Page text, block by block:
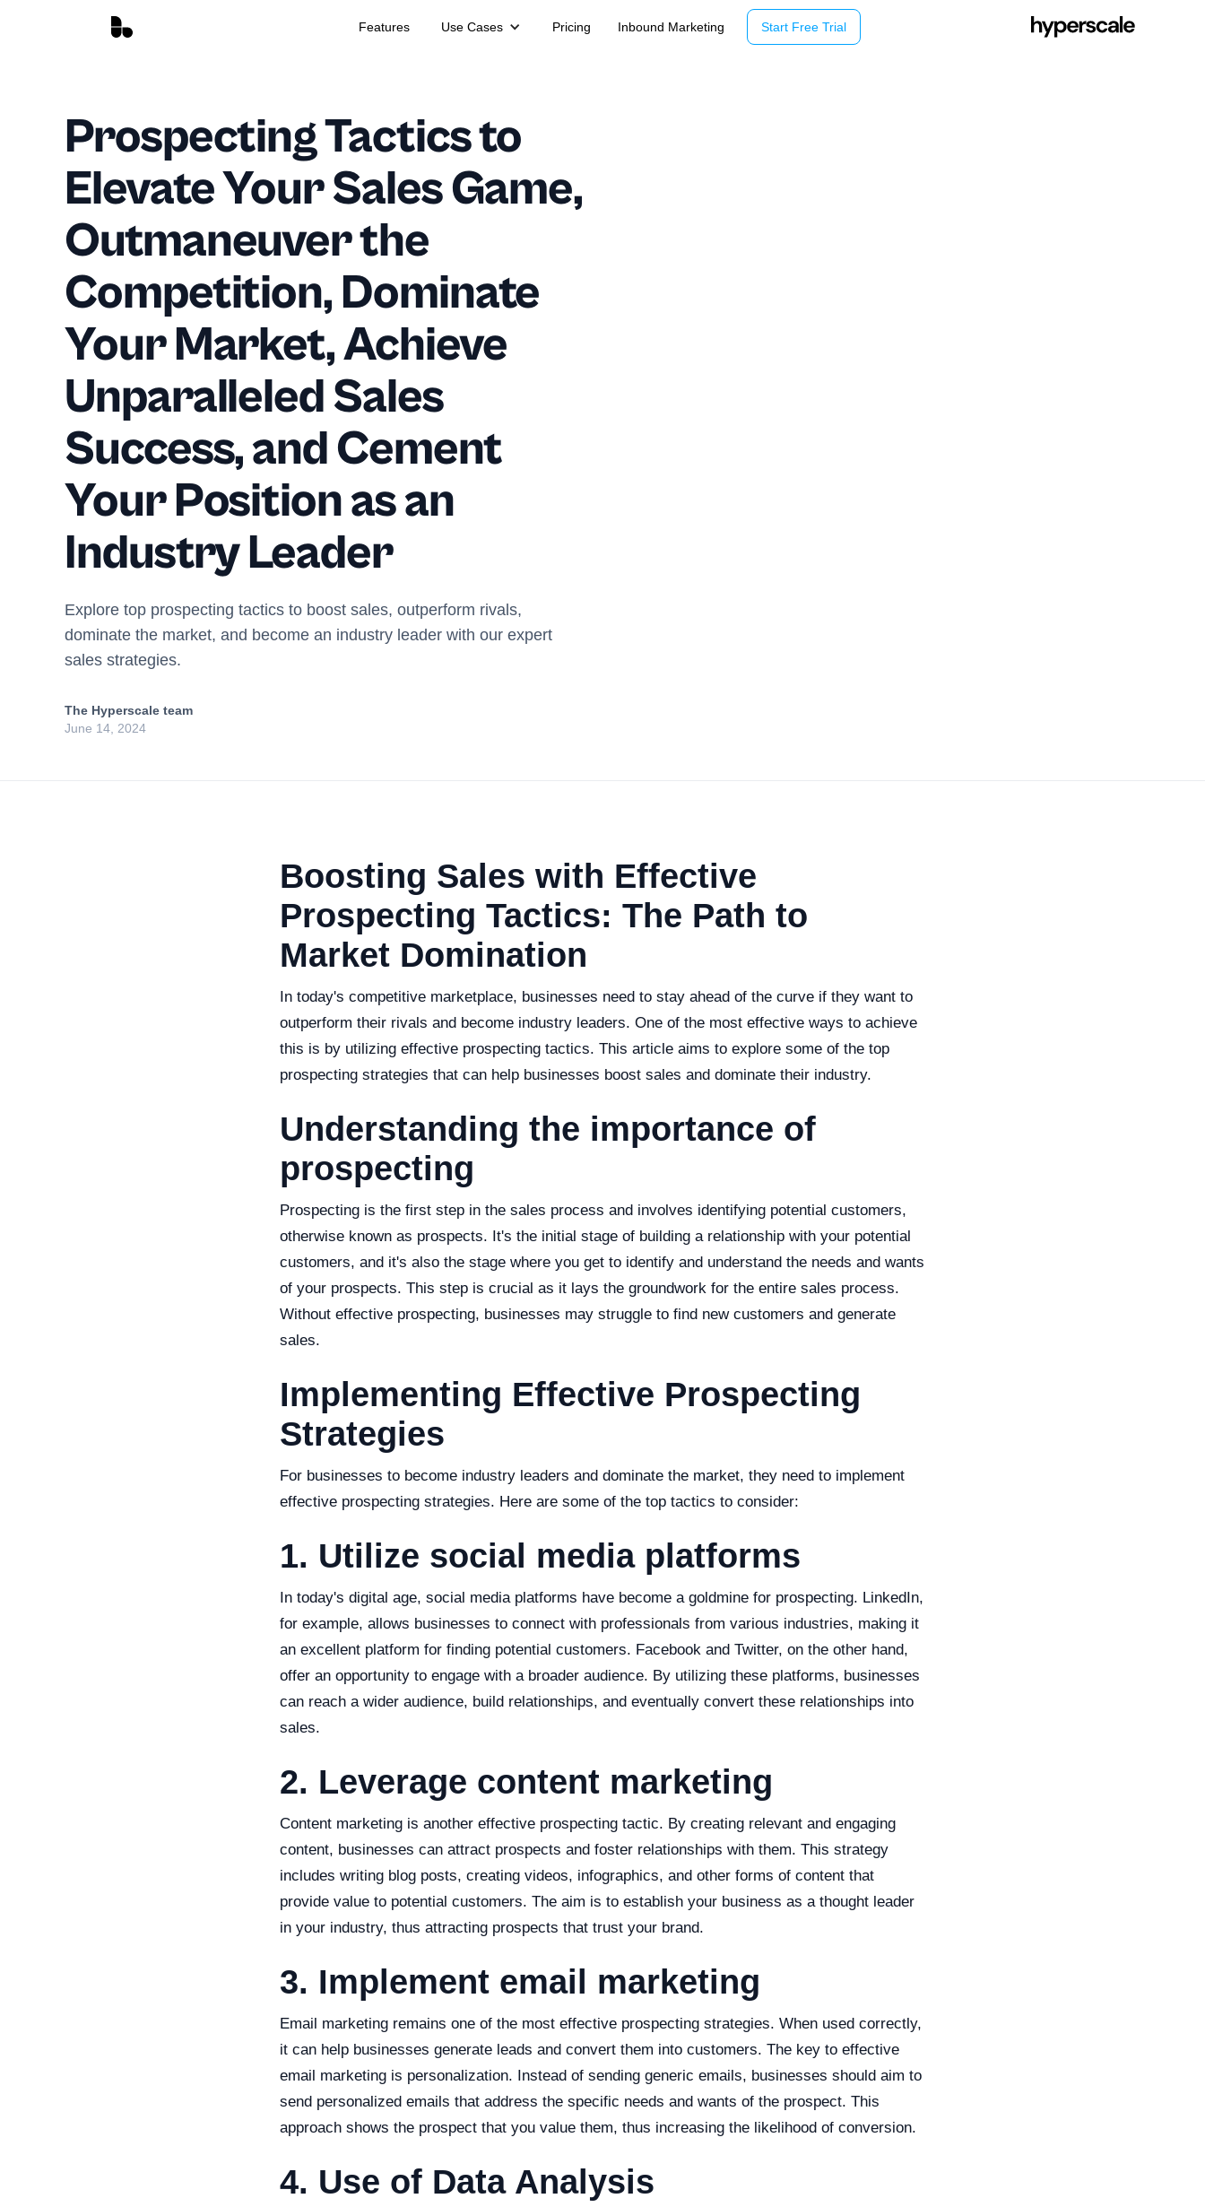
Features Use Cases Pricing Inbound Marketing Start Free Trial
Prospecting Tactics to
Elevate Your Sales Game,
Outmaneuver the
Competition, Dominate
Your Market, Achieve
Unparalleled Sales
Success, and Cement
Your Position as an
Industry Leader
Explore top prospecting tactics to boost sales, outperform rivals,
dominate the market, and become an industry leader with our expert
sales strategies.
The Hyperscale team
June 14, 2024
Boosting Sales with Effective
Prospecting Tactics: The Path to
Market Domination
In today's competitive marketplace, businesses need to stay ahead of the curve if they want to
outperform their rivals and become industry leaders. One of the most effective ways to achieve
this is by utilizing effective prospecting tactics. This article aims to explore some of the top
prospecting strategies that can help businesses boost sales and dominate their industry.
Understanding the importance of
prospecting
Prospecting is the first step in the sales process and involves identifying potential customers,
otherwise known as prospects. It's the initial stage of building a relationship with your potential
customers, and it's also the stage where you get to identify and understand the needs and wants
of your prospects. This step is crucial as it lays the groundwork for the entire sales process.
Without effective prospecting, businesses may struggle to find new customers and generate
sales.
Implementing Effective Prospecting
Strategies
For businesses to become industry leaders and dominate the market, they need to implement
effective prospecting strategies. Here are some of the top tactics to consider:
1. Utilize social media platforms
In today's digital age, social media platforms have become a goldmine for prospecting. LinkedIn,
for example, allows businesses to connect with professionals from various industries, making it
an excellent platform for finding potential customers. Facebook and Twitter, on the other hand,
offer an opportunity to engage with a broader audience. By utilizing these platforms, businesses
can reach a wider audience, build relationships, and eventually convert these relationships into
sales.
2. Leverage content marketing
Content marketing is another effective prospecting tactic. By creating relevant and engaging
content, businesses can attract prospects and foster relationships with them. This strategy
includes writing blog posts, creating videos, infographics, and other forms of content that
provide value to potential customers. The aim is to establish your business as a thought leader
in your industry, thus attracting prospects that trust your brand.
3. Implement email marketing
Email marketing remains one of the most effective prospecting strategies. When used correctly,
it can help businesses generate leads and convert them into customers. The key to effective
email marketing is personalization. Instead of sending generic emails, businesses should aim to
send personalized emails that address the specific needs and wants of the prospect. This
approach shows the prospect that you value them, thus increasing the likelihood of conversion.
4. Use of Data Analysis